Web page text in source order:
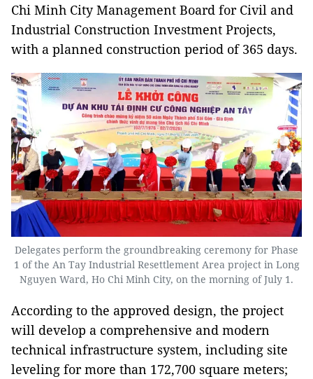
Chi Minh City Management Board for Civil and
Industrial Construction Investment Projects,
with a planned construction period of 365 days.
Delegates perform the groundbreaking ceremony for Phase
1 of the An Tay Industrial Resettlement Area project in Long
Nguyen Ward, Ho Chi Minh City, on the morning of July 1.
According to the approved design, the project
will develop a comprehensive and modern
technical infrastructure system, including site
leveling for more than 172,700 square meters;